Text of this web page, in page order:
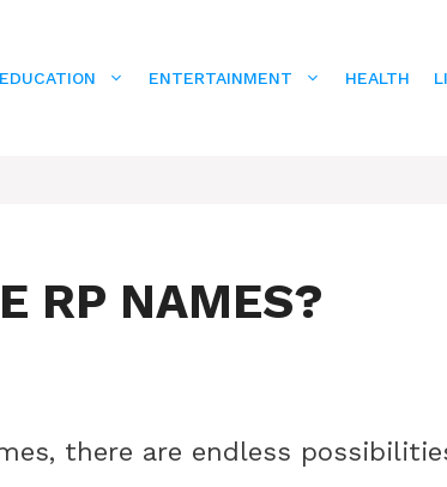
EDUCATION ENTERTAINMENT HEALTH
RP NAMES?
there are endless